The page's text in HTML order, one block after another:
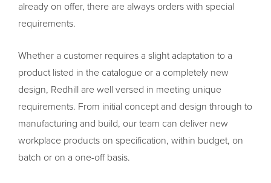
already on offer, there are always orders with special
requirements.
Whether a customer requires a slight adaptation to a
product listed in the catalogue or a completely new
design, Redhill are well versed in meeting unique
requirements. From initial concept and design through to
manufacturing and build, our team can deliver new
workplace products on specification, within budget, on
batch or on a one-off basis.